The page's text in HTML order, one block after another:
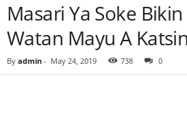
Masari Ya Soke
Watan Mayu A
By admin - May 24, 2019 738 0